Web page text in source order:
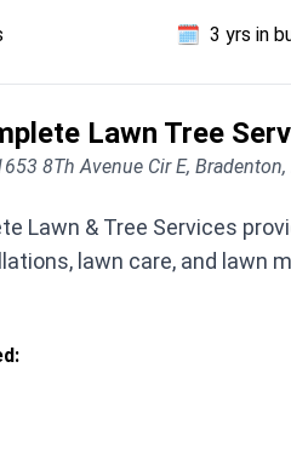
🗓️ 3 yrs in
Lawn Tree
8Th Avenue Cir E,
Lawn & Tree Services
lawn care, and lawn